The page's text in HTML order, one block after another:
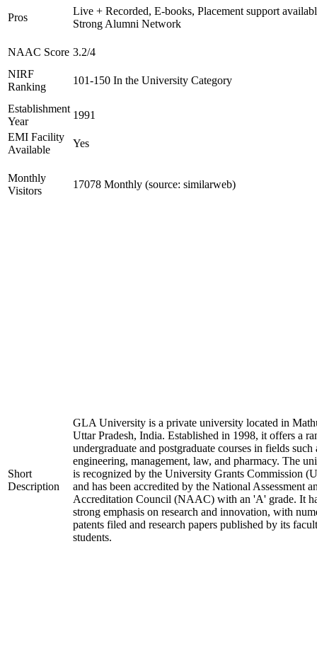
Pros
Live + Recorded, E-books, Placement support
Strong Alumni Network
NAAC Score 3.2/4
NIRF
Ranking
101-150 In the University Category
Establishment
Year
1991
EMI Facility
Available
Yes
Monthly
Visitors
17078 Monthly (source: similarweb)
Short
Description
GLA University is a private university located in
Uttar Pradesh, India. Established in 1998, it offers a
undergraduate and postgraduate courses in fields such
engineering, management, law, and pharmacy. The
is recognized by the University Grants Commission
and has been accredited by the National Assessment
Accreditation Council (NAAC) with an 'A' grade. It
strong emphasis on research and innovation, with
patents filed and research papers published by its
students.